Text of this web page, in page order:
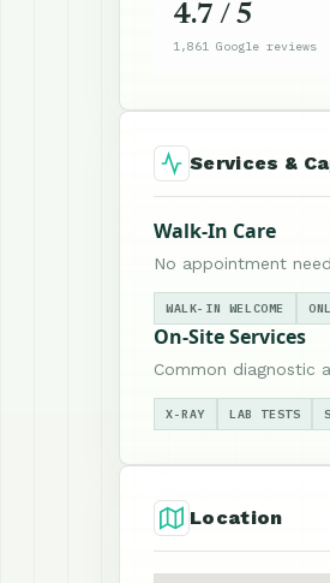
4.7 / 5
1,861 Google reviews
Services &
Walk-In Care
No appointment
WALK-IN WELCOME
On-Site Services
Common diagnostic
X-RAY LAB TESTS
Location